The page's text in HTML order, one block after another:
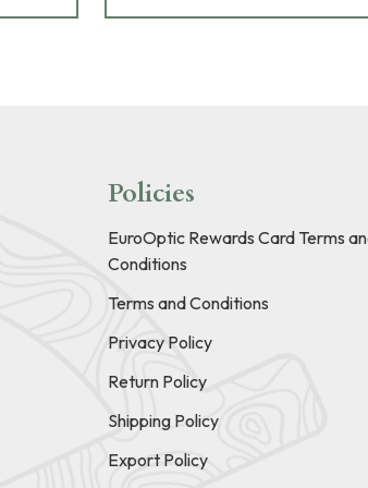
Policies
EuroOptic Rewards Card Terms
Conditions
Terms and Conditions
Privacy Policy
Return Policy
Shipping Policy
Export Policy